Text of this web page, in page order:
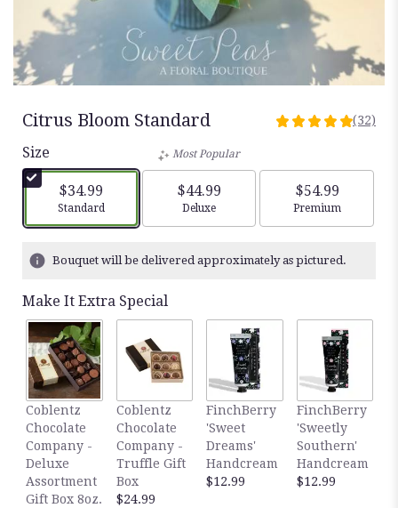
Citrus Bloom Standard
5
stars
ratings.
by
clicking
This
will
scroll
down
this
page
(32)
Size
$34.99
Arrangement size
Standard
Most Popular
$44.99
Arrangement size
Deluxe
$54.99
Arrangement
Premium
Bouquet will be delivered approximately as pictured.
Make It Extra Special
Coblentz
Chocolate
Company -
Deluxe
Assortment
Gift Box 8oz.
Coblentz
Chocolate
Company -
Truffle Gift
Box
$24.99
FinchBerry
'Sweet
Dreams'
Handcream
$12.99
FinchBerry
'Sweetly
Southern'
Handcream
$12.99